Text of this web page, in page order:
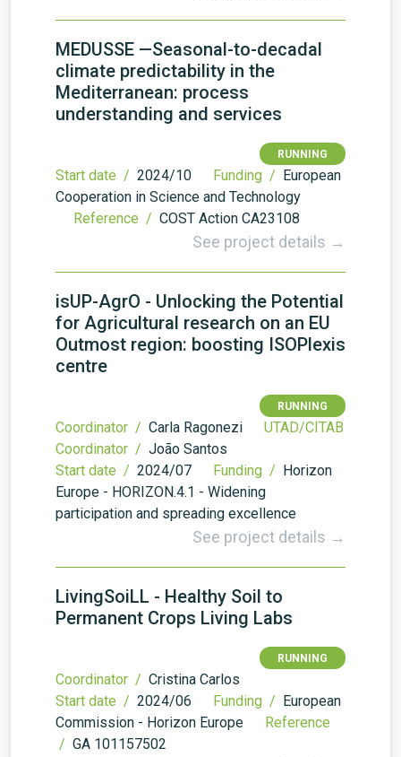
MEDUSSE —Seasonal-to-decadal
climate predictability in the
Mediterranean: process
understanding and services
RUNNING
Start date / 2024/10 Funding / European
Cooperation in Science and Technology
Reference / COST Action CA23108
See project details →
isUP-AgrO - Unlocking the Potential
for Agricultural research on an EU
Outmost region: boosting ISOPlexis
centre
RUNNING
Coordinator / Carla Ragonezi
UTAD/CITAB
Coordinator / João Santos
Start date / 2024/07 Funding / Horizon
Europe - HORIZON.4.1 - Widening
participation and spreading excellence
See project details →
LivingSoiLL - Healthy Soil to
Permanent Crops Living Labs
RUNNING
Coordinator / Cristina Carlos
Start date / 2024/06 Funding / European
Commission - Horizon Europe
Reference
/ GA 101157502